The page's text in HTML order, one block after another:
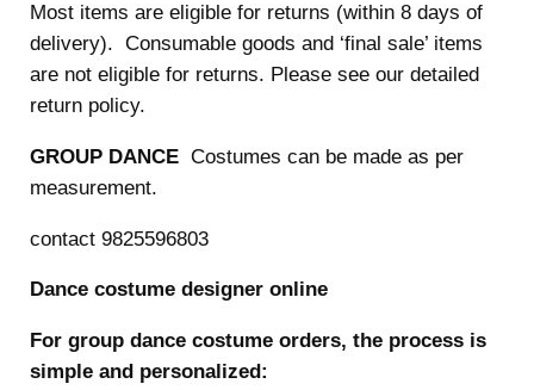
Most items are eligible for returns (within 8 days of
delivery). Consumable goods and ‘final sale’ items
are not eligible for returns. Please see our detailed
return policy.
GROUP DANCE Costumes can be made as per
measurement.
contact 9825596803
Dance costume designer online
For group dance costume orders, the process is
simple and personalized: